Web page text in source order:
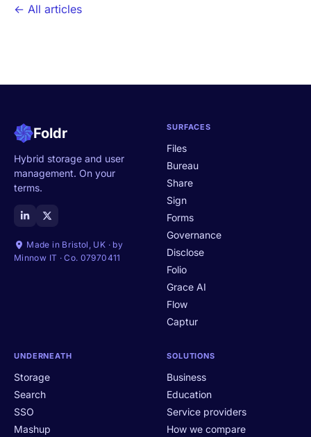
← All articles
Foldr
Hybrid storage and user
management. On your
terms.
Made in Bristol, UK · by
Minnow IT · Co. 07970411
SURFACES
Files
Bureau
Share
Sign
Forms
Governance
Disclose
Folio
Grace AI
Flow
Captur
UNDERNEATH
Storage
Search
SSO
Mashup
SOLUTIONS
Business
Education
Service providers
How we compare